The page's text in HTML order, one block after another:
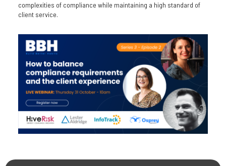
complexities of compliance while maintaining a high standard of
client service.